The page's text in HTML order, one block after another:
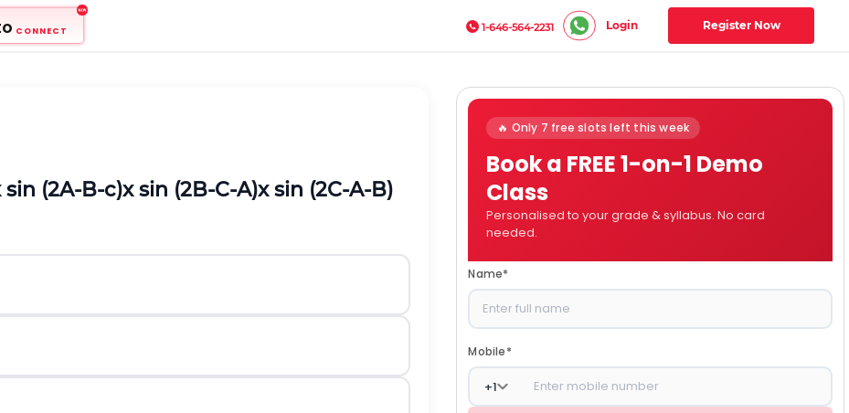
CONNECT 1-646-564-2231 Login Register Now
sin (2A-B-c)x sin (2B-C-A)x sin (2C-A-B)
🔥 Only 7 free slots left this week
Book a FREE 1-on-1 Demo
Class
Personalised to your grade & syllabus. No card
needed.
Name*
Mobile*
+1